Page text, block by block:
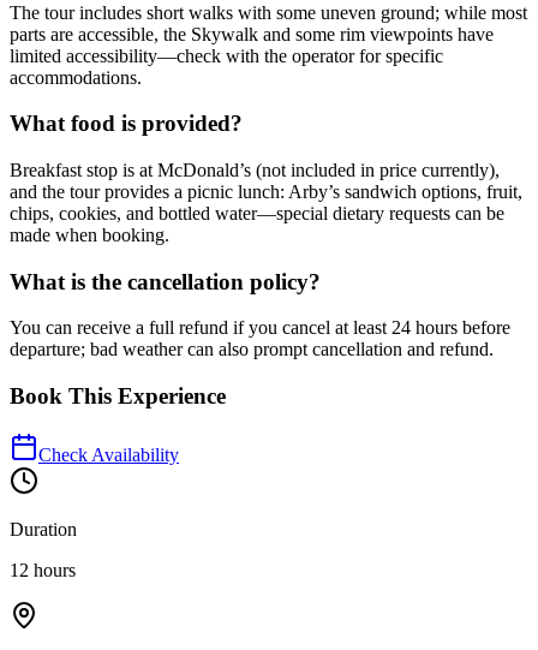
The tour includes short walks with some uneven ground; while most
parts are accessible, the Skywalk and some rim viewpoints have
limited accessibility—check with the operator for specific
accommodations.
What food is provided?
Breakfast stop is at McDonald’s (not included in price currently),
and the tour provides a picnic lunch: Arby’s sandwich options, fruit,
chips, cookies, and bottled water—special dietary requests can be
made when booking.
What is the cancellation policy?
You can receive a full refund if you cancel at least 24 hours before
departure; bad weather can also prompt cancellation and refund.
Book This Experience
Check Availability
Duration
12 hours